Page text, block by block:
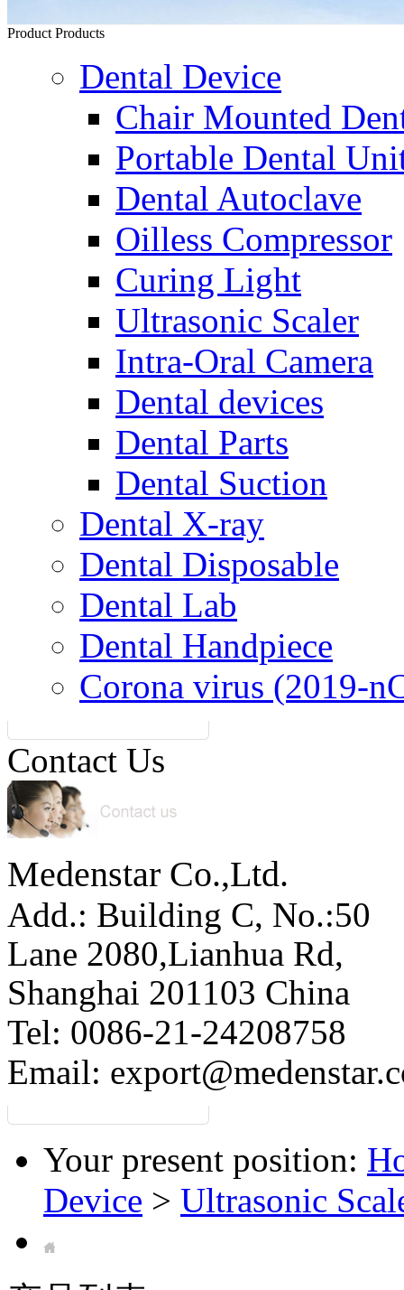
Product Products
Dental Device
Chair Mounted
Portable Dental
Dental Autoclave
Oilless Compressor
Curing Light
Ultrasonic Scaler
Intra-Oral Camera
Dental devices
Dental Parts
Dental Suction
Dental X-ray
Dental Disposable
Dental Lab
Dental Handpiece
Corona virus (2019-
Contact Us
Medenstar Co.,Ltd.
Add.: Building C, No.:50
Lane 2080,Lianhua Rd,
Shanghai 201103 China
Tel: 0086-21-24208758
Email:
Your present position:
Device > Ultrasonic